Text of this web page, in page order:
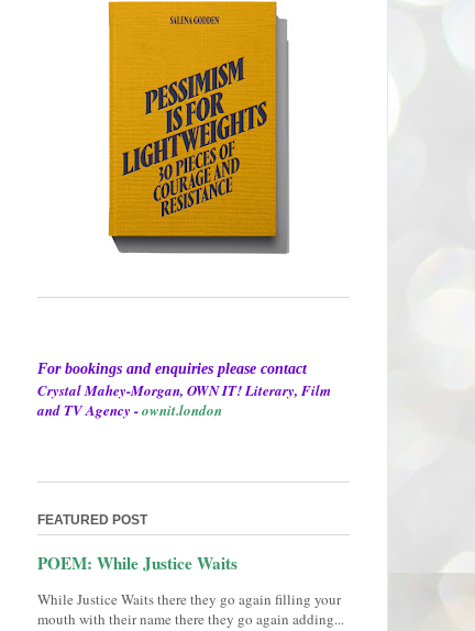
For bookings and enquiries please contact
Crystal Mahey-Morgan, OWN IT! Literary, Film
and TV Agency -ownit.london
FEATURED POST
POEM: While Justice Waits
While Justice Waits there they go again filling your
mouth with their name there they go again adding...